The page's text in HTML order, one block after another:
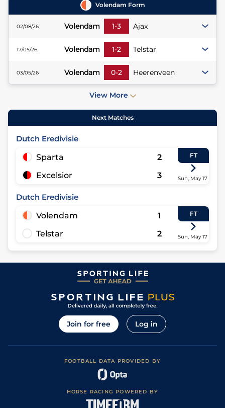
Volendam Form
02/08/26 Volendam 1-3 Ajax
17/05/26 Volendam 1-2 Telstar
03/05/26 Volendam 0-2 Heerenveen
View More
Next Matches
Dutch Eredivisie
Sparta
2
Excelsior
3
FT
Sun, May 17
Dutch Eredivisie
Volendam
1
Telstar
2
FT
Sun, May 17
Join for free Log in
FOOTBALL DATA PROVIDED BY
HORSE RACING POWERED BY